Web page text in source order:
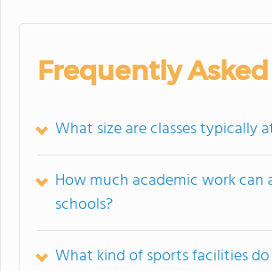
Frequently
What size are classes typically
How much academic work
schools?
What kind of sports facilities